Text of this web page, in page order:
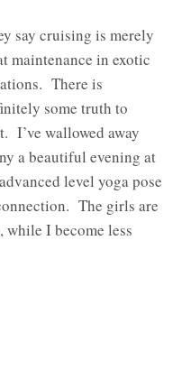
say cruising is merely
maintenance in exotic
There is
some truth to
I’ve wallowed away
a beautiful evening at
level yoga pose
The girls are
I become less